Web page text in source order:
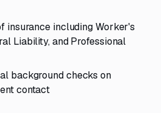
insurance including Worker's
Liability, and Professional
background checks on
contact